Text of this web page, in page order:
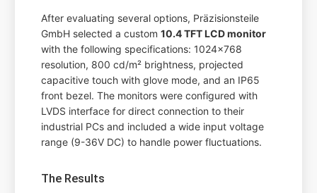
After evaluating several options, Präzisionsteile
GmbH selected a custom10.4 TFT LCD monitor
with the following specifications: 1024x768
resolution, 800 cd/m² brightness, projected
capacitive touch with glove mode, and an IP65
front bezel. The monitors were configured with
LVDS interface for direct connection to their
industrial PCs and included a wide input voltage
range (9-36V DC) to handle power fluctuations.
The Results